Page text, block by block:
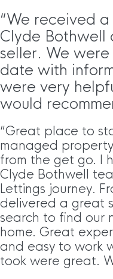
“We received
Clyde Bothwell
seller. We
date with
were very
would
“Great place to
managed
from the get go. I
Clyde Bothwell
Lettings journey.
delivered a great
search to find our
home. Great
and easy to work
took were great.